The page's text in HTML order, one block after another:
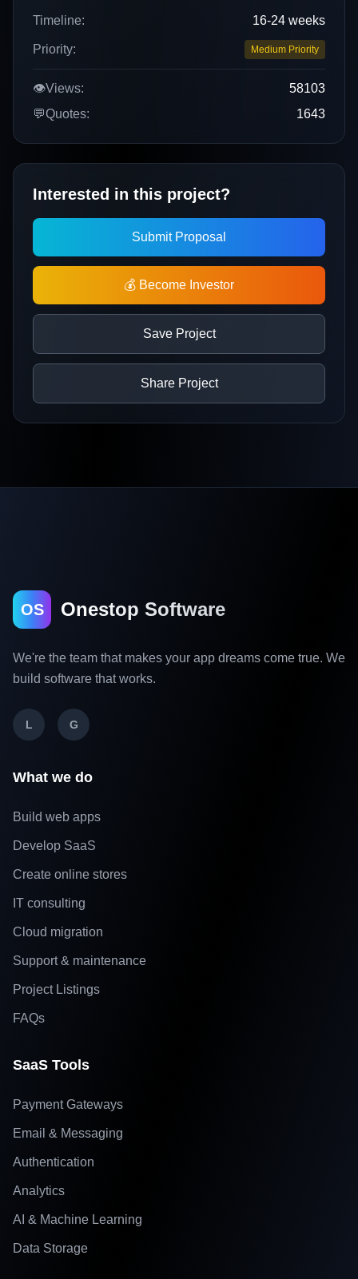
Timeline: 16-24 weeks
Priority: Medium Priority
👁️Views:
58103
💬Quotes: 1643
Interested in this project?
Submit Proposal
💰 Become Investor
Save Project
Share Project
OS Onestop Software
We're the team that makes your app dreams come true. We
build software that works.
L G
What we do
Build web apps
Develop SaaS
Create online stores
IT consulting
Cloud migration
Support & maintenance
Project Listings
FAQs
SaaS Tools
Payment Gateways
Email & Messaging
Authentication
Analytics
AI & Machine Learning
Data Storage